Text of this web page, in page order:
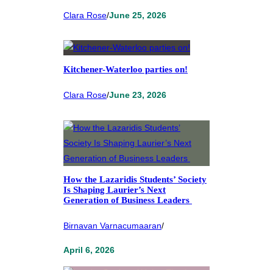
Clara Rose/June 25, 2026
Kitchener-Waterloo parties on!
Clara Rose/June 23, 2026
How the Lazaridis Students’ Society
Is Shaping Laurier’s Next
Generation of Business Leaders
Birnavan Varnacumaaran/
April 6, 2026